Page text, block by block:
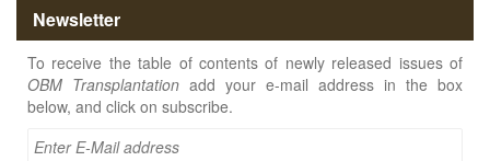
Newsletter
To receive the table of contents of newly released issues of
OBM Transplantation add your e-mail address in the box
below, and click on subscribe.